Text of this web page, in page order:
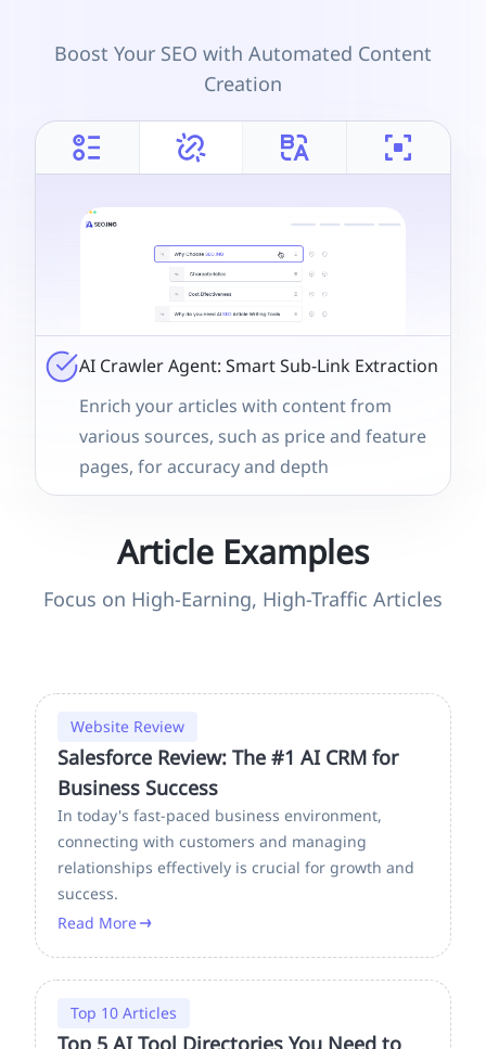
Boost Your SEO with Automated Content
Creation
AI Crawler Agent: Smart Sub-Link Extraction
Enrich your articles with content from
various sources, such as price and feature
pages, for accuracy and depth
Article Examples
Focus on High-Earning, High-Traffic Articles
Website Review
Salesforce Review: The #1 AI CRM for
Business Success
In today's fast-paced business environment,
connecting with customers and managing
relationships effectively is crucial for growth and
success.
Read More
Top 10 Articles
Top 5 AI Tool Directories You Need to